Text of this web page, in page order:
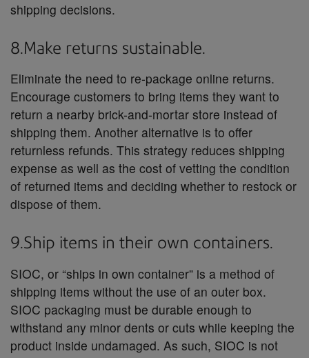
shipping decisions.
8.Make returns sustainable.
Eliminate the need to re-package online returns.
Encourage customers to bring items they want to
return a nearby brick-and-mortar store instead of
shipping them. Another alternative is to offer
returnless refunds. This strategy reduces shipping
expense as well as the cost of vetting the condition
of returned items and deciding whether to restock or
dispose of them.
9.Ship items in their own containers.
SIOC, or “ships in own container” is a method of
shipping items without the use of an outer box.
SIOC packaging must be durable enough to
withstand any minor dents or cuts while keeping the
product inside undamaged. As such, SIOC is not